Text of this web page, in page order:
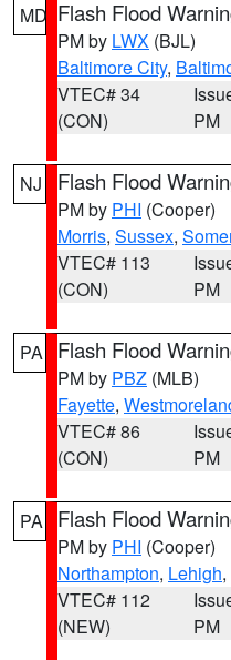
MD Flash Flood
PM by LWX (BJL)
Baltimore City,
VTEC# 34
(CON)
PM
NJ Flash Flood
PM by PHI (Cooper)
Morris, Sussex,
VTEC# 113
(CON)
PM
PA Flash Flood
PM by PBZ (MLB)
Fayette,
VTEC# 86
(CON)
PM
PA Flash Flood
PM by PHI (Cooper)
Northampton, Lehigh,
VTEC# 112
(NEW)
PM